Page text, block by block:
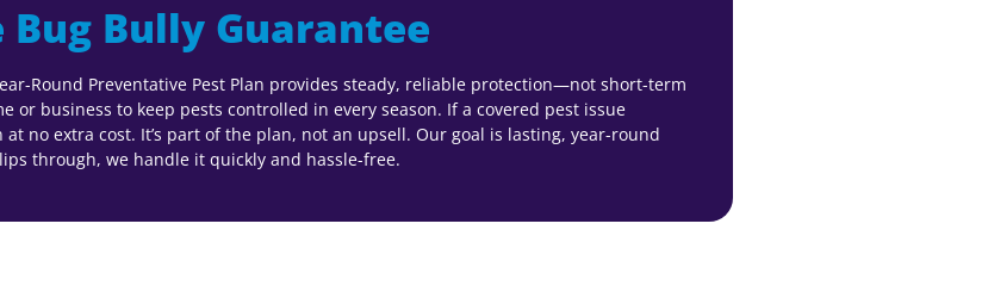
Bully Guarantee
Round Preventative Pest Plan provides steady, reliable protection—not short-term
or business to keep pests controlled in every season. If a covered pest issue
no extra cost. It’s part of the plan, not an upsell. Our goal is lasting, year-round
through, we handle it quickly and hassle-free.